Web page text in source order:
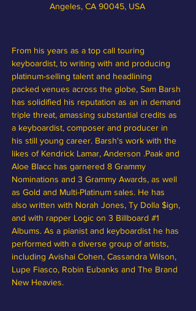
Angeles, CA 90045, USA
From his years as a top call touring
keyboardist, to writing with and producing
platinum-selling talent and headlining
packed venues across the globe, Sam Barsh
has solidified his reputation as an in demand
triple threat, amassing substantial credits as
a keyboardist, composer and producer in
his still young career. Barsh's work with the
likes of Kendrick Lamar, Anderson .Paak and
Aloe Blacc has garnered 8 Grammy
Nominations and 3 Grammy Awards, as well
as Gold and Multi-Platinum sales. He has
also written with Norah Jones, Ty Dolla $ign,
and with rapper Logic on 3 Billboard #1
Albums. As a pianist and keyboardist he has
performed with a diverse group of artists,
including Avishai Cohen, Cassandra Wilson,
Lupe Fiasco, Robin Eubanks and The Brand
New Heavies.